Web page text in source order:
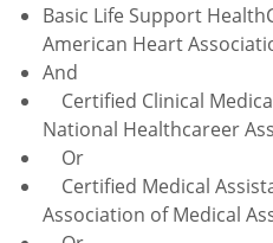
Basic Life Support
American Heart
And
Certified Clinical
National Healthcareer
Or
Certified Medical
Association of Medical